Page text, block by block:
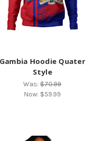
Gambia Hoodie Quater
Style
Was:$70.99
Now: $59.99